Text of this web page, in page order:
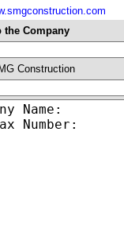
the Company
Construction